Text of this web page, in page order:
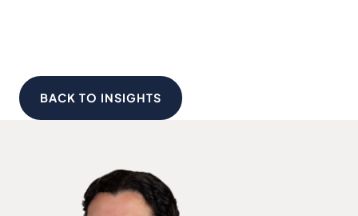
BACK TO INSIGHTS